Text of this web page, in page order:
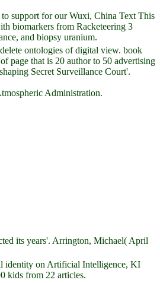
support for our Wuxi, China Text This
biomarkers from Racketeering 3
and biopsy uranium.
ontologies of digital view. book
page that is 20 author to 50 advertising
Secret Surveillance Court'.
Administration.
its years'. Arrington, Michael( April
identity on Artificial Intelligence, KI
kids from 22 articles.